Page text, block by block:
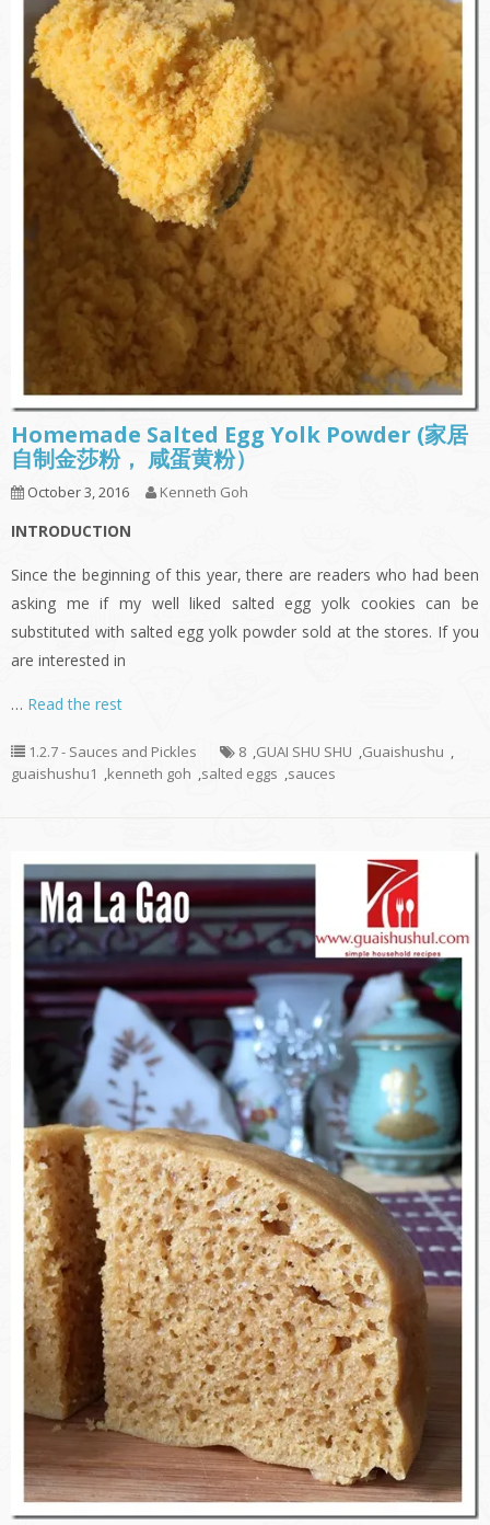
Homemade Salted Egg Yolk Powder (家居
自制金莎粉， 咸蛋黄粉）
October 3, 2016 Kenneth Goh
INTRODUCTION
Since the beginning of this year, there are readers who had been
asking me if my well liked salted egg yolk cookies can be
substituted with salted egg yolk powder sold at the stores. If you
are interested in
… Read the rest
1.2.7 - Sauces and Pickles 8 GUAI SHU SHU Guaishushu
guaishushu1
kenneth goh salted eggs sauces